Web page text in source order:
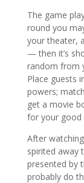
The game
round you
your theater,
— then it’s
random from
Place guests
powers;
get a movie
for your good
After
spirited away
presented by
probably do